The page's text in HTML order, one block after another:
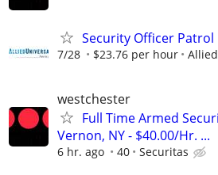
Security Officer Patrol
7/28 $23.76 per hour
westchester
Full Time Armed
Vernon, NY - $40.00/Hr. ...
6 hr. ago 40 Securitas